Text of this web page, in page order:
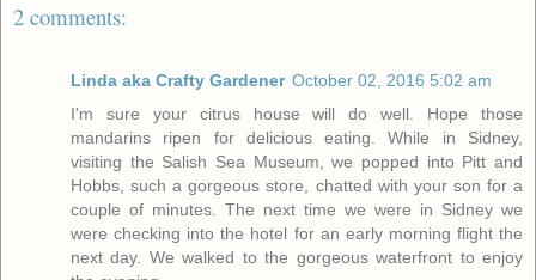
2 comments:
Linda aka Crafty Gardener October 02, 2016 5:02 am
I'm sure your citrus house will do well. Hope those
mandarins ripen for delicious eating. While in Sidney,
visiting the Salish Sea Museum, we popped into Pitt and
Hobbs, such a gorgeous store, chatted with your son for a
couple of minutes. The next time we were in Sidney we
were checking into the hotel for an early morning flight the
next day. We walked to the gorgeous waterfront to enjoy